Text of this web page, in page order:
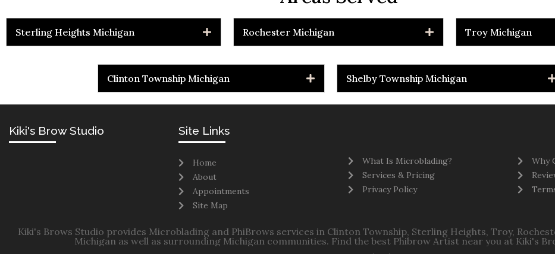
Sterling Heights Michigan Rochester Michigan Troy Michigan
Clinton Township Michigan Shelby Township Michigan
Kiki's Brow Studio Site Links
Home
About
Appointments
Site Map
What Is Microblading?
Services & Pricing
Privacy Policy
Why
Kiki's Brows Studio provides Microblading and PhiBrows services in Clinton Township, Sterling Heights, Troy,
Michigan as well as surrounding Michigan communities. Find the best Phibrow Artist near you at Kiki's